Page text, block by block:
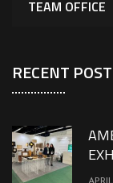
TEAM OFFICE
RECENT